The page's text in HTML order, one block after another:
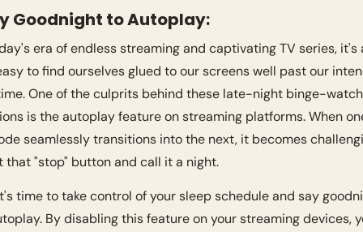
Goodnight to Autoplay:
era of endless streaming and captivating TV series, it's
to find ourselves glued to our screens well past our
One of the culprits behind these late-night binge-
is the autoplay feature on streaming platforms. When
seamlessly transitions into the next, it becomes
that "stop" button and call it a night.
time to take control of your sleep schedule and say
By disabling this feature on your streaming devices,